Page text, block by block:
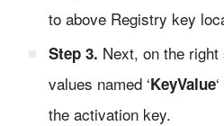
to above Registry key
Step 3. Next, on the
values named ‘KeyValue
the activation key.